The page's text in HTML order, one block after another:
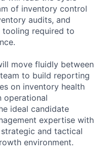
of inventory control
audits, and
tooling required to
move fluidly between
to build reporting
on inventory health
operational
ideal candidate
expertise with
and tactical
environment.